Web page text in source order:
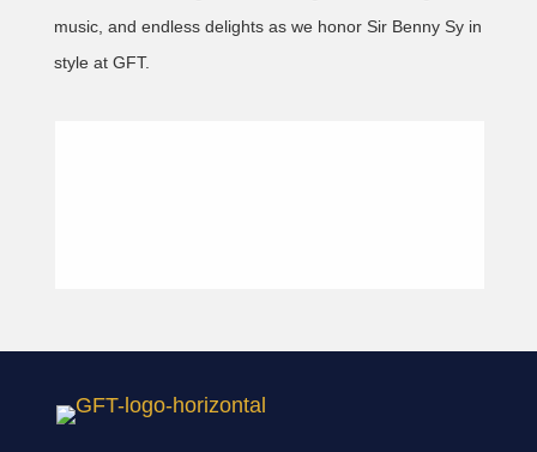
music, and endless delights as we honor Sir Benny Sy in
style at GFT.